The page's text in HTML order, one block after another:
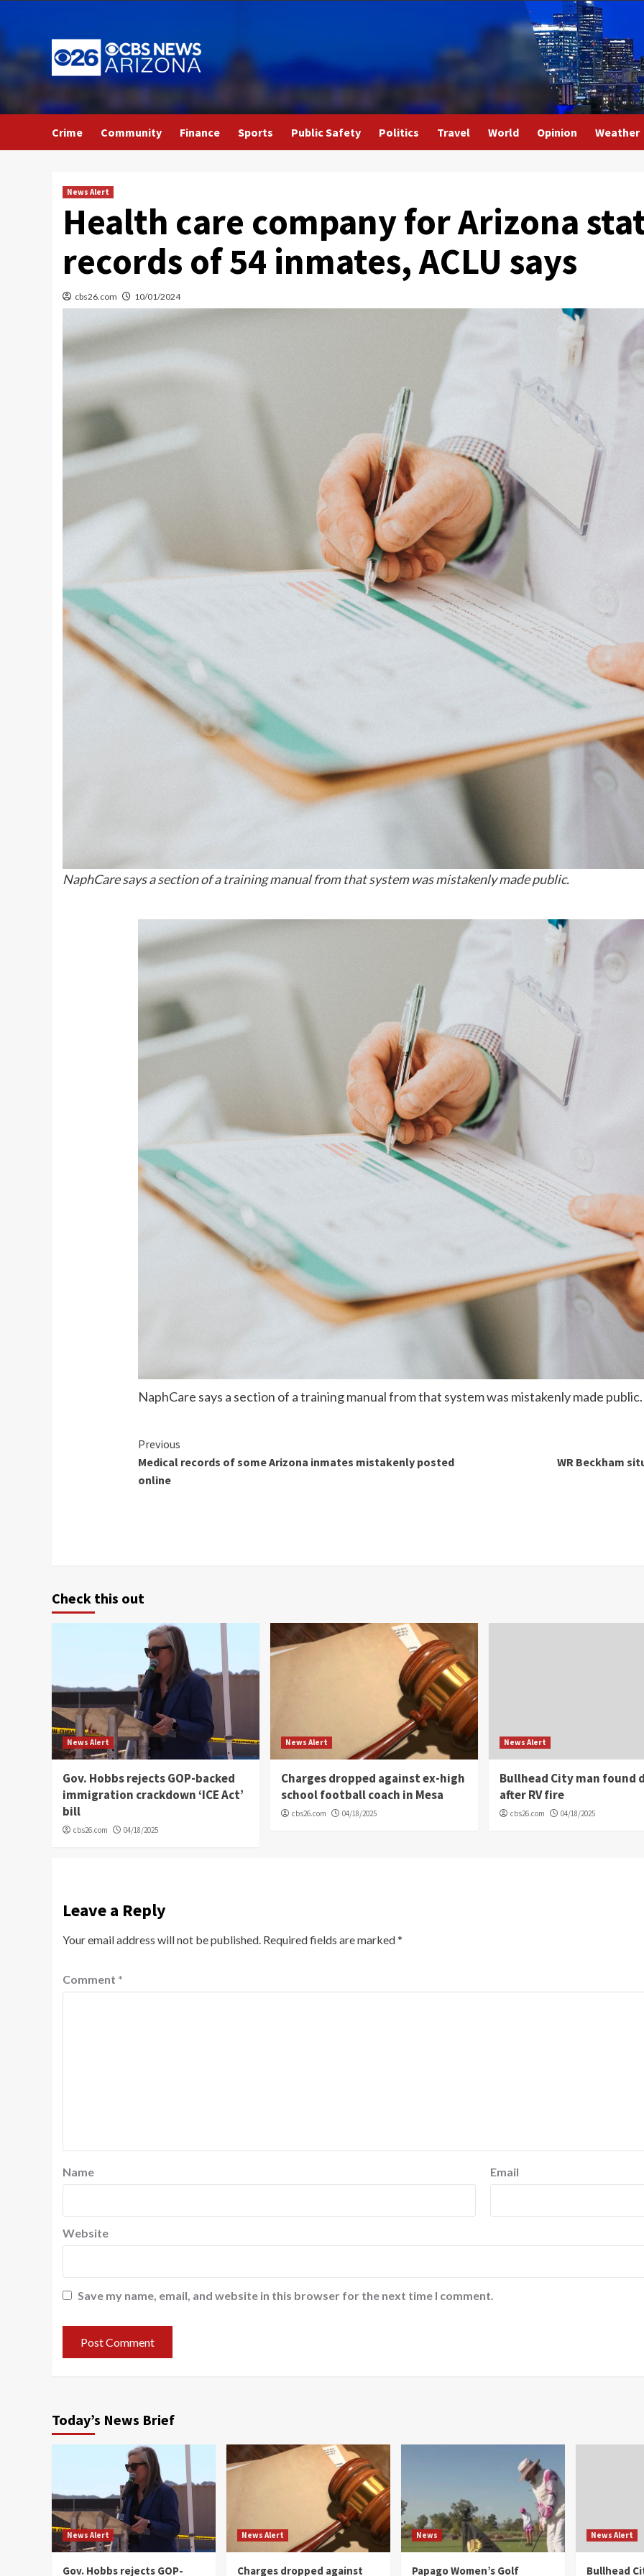
to
content
Crime Community Finance Sports Public Safety Politics Travel World Opinion Weather
News Alert
Health care company for Arizona
records of 54 inmates, ACLU says
cbs26.com 10/01/2024
NaphCare says a section of a training manual from that system was mistakenly made public.
NaphCare says a section of a training manual from that system was mistakenly made public.
Continue
Reading
Previous
Medical records of some Arizona inmates mistakenly posted
online
WR Beckham
Check this out
News Alert
Gov. Hobbs rejects GOP-backed
immigration crackdown ‘ICE Act’
bill
cbs26.com 04/18/2025
News Alert
Charges dropped against ex-high
school football coach in Mesa
cbs26.com 04/18/2025
News Alert
Bullhead City man found
after RV fire
cbs26.com 04/18/2025
Leave a Reply
Your email address will not be published. Required fields are marked*
Comment *
Name Email
Website
Save my name, email, and website in this browser for the next time I comment.
Today’s News Brief
News Alert
Gov. Hobbs rejects GOP-
News Alert
Charges dropped against
News
Papago Women’s Golf
News Alert
Bullhead